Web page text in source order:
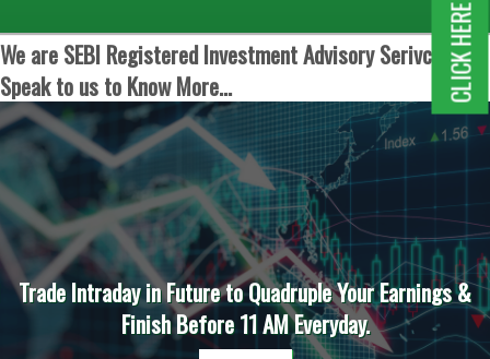
We are SEBI Registered Investment Advisory Serivces.
Speak to us to Know More...
Trade Intraday in Future to Quadruple Your Earnings &
Finish Before 11 AM Everyday.
CLICK HERE